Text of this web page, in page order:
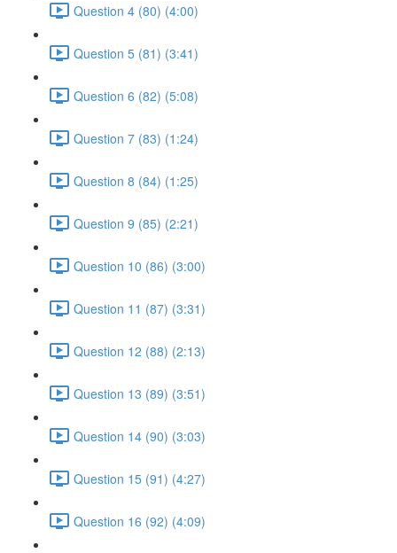
Question 4 (80) (4:00)
Question 5 (81) (3:41)
Question 6 (82) (5:08)
Question 7 (83) (1:24)
Question 8 (84) (1:25)
Question 9 (85) (2:21)
Question 10 (86) (3:00)
Question 11 (87) (3:31)
Question 12 (88) (2:13)
Question 13 (89) (3:51)
Question 14 (90) (3:03)
Question 15 (91) (4:27)
Question 16 (92) (4:09)